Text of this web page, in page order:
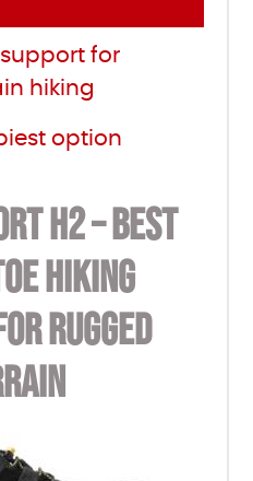
for
hiking
option
H2 – BEST
HIKING
RUGGED